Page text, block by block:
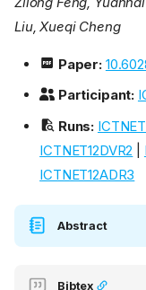
Liu, Xueqi Cheng
Paper:
Participant:
Runs:
ICTNET12DVR2
ICTNET12ADR3
Abstract
Bibtex